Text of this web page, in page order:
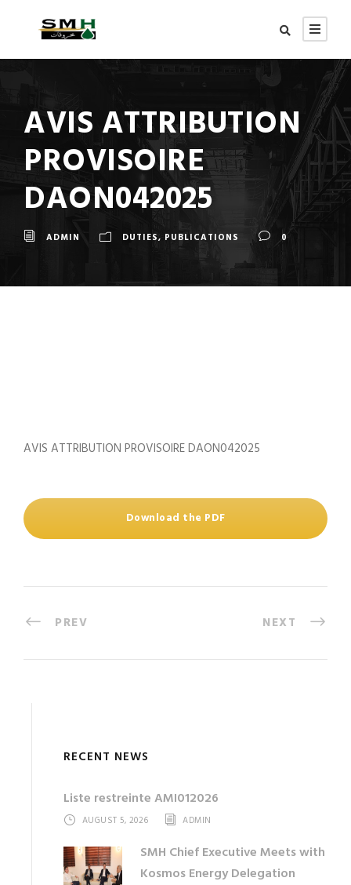
AVIS ATTRIBUTION
PROVISOIRE
DAON042025
ADMIN DUTIES, PUBLICATIONS 0
AVIS ATTRIBUTION PROVISOIRE DAON042025
Download the PDF
PREV NEXT
RECENT NEWS
Liste restreinte AMI012026
AUGUST 5, 2026 ADMIN
SMH Chief Executive Meets with
Kosmos Energy Delegation